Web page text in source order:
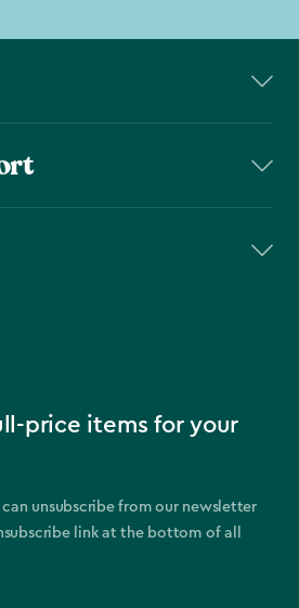
price items for your
unsubscribe from our newsletter
link at the bottom of all